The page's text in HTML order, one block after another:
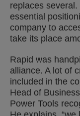
replaces
essential
company to
take its place
Rapid was
alliance. A lot of
included in the
Head of
Power Tools